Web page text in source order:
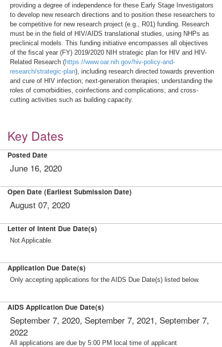
providing a degree of independence for these Early Stage Investigators
to develop new research directions and to position these researchers to
be competitive for new research project (e.g., R01) funding. Research
must be in the field of HIV/AIDS translational studies, using NHPs as
preclinical models. This funding initiative encompasses all objectives
of the fiscal year (FY) 2019/2020 NIH strategic plan for HIV and HIV-
Related Research (https://www.oar.nih.gov/hiv-policy-and-
research/strategic-plan), including research directed towards prevention
and cure of HIV infection; next-generation therapies; understanding the
roles of comorbidities, coinfections and complications; and cross-
cutting activities such as building capacity.
Key Dates
Posted Date
June 16, 2020
Open Date (Earliest Submission Date)
August 07, 2020
Letter of Intent Due Date(s)
Not Applicable.
Application Due Date(s)
Only accepting applications for the AIDS Due Date(s) listed below.
AIDS Application Due Date(s)
September 7, 2020, September 7, 2021, September 7,
2022
All applications are due by 5:00 PM local time of applicant